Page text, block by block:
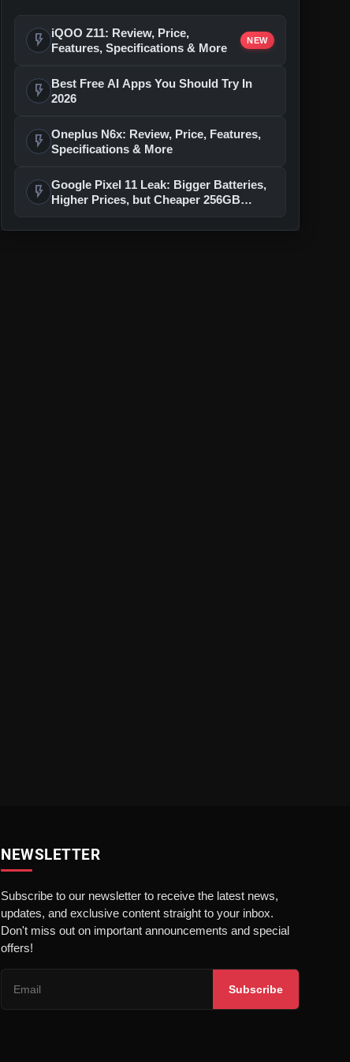
flash_on
iQOO Z11: Review, Price,
Features, Specifications & More
NEW
flash_on
Best Free AI Apps You Should Try In
2026
flash_on Oneplus N6x: Review, Price, Features,
Specifications & More
flash_on Google Pixel 11 Leak: Bigger Batteries,
Higher Prices, but Cheaper 256GB
NEWSLETTER
Subscribe to our newsletter to receive the latest news,
updates, and exclusive content straight to your inbox.
Don't miss out on important announcements and special
offers!
Subscribe